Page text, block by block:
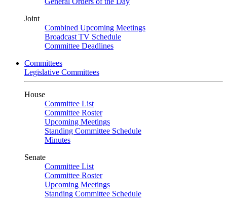
Joint
Combined Upcoming Meetings
Broadcast TV Schedule
Committee Deadlines
Committees
Legislative Committees
House
Committee List
Committee Roster
Upcoming Meetings
Standing Committee Schedule
Minutes
Senate
Committee List
Committee Roster
Upcoming Meetings
Standing Committee Schedule